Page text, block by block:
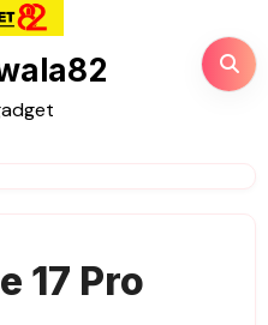
17 Pro